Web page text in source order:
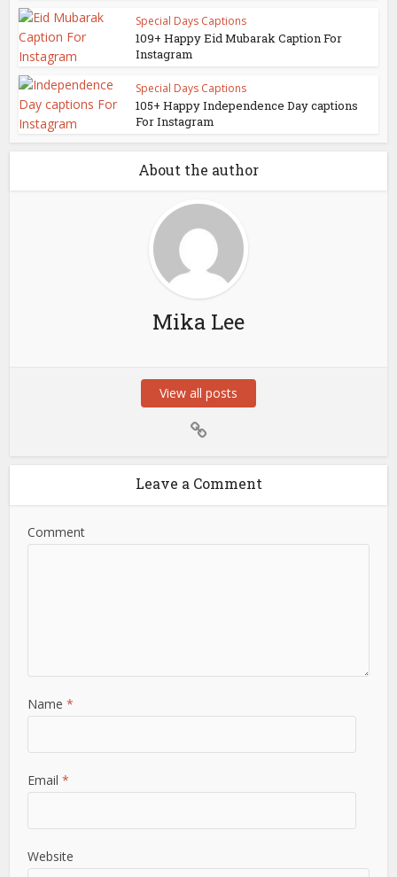
Special Days Captions
109+ Happy Eid Mubarak Caption For
Instagram
Special Days Captions
105+ Happy Independence Day captions
For Instagram
About the author
Mika Lee
View all posts
Leave a Comment
Comment
Name*
Email*
Website